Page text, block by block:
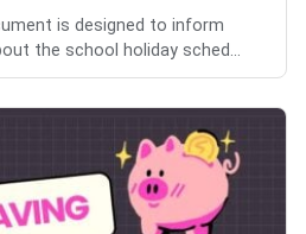
is designed to inform
the school holiday sched...